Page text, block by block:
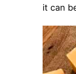
it can